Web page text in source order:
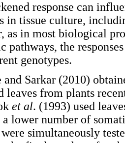
response can
in tissue culture,
as in most biological
pathways, the
genotypes.
and Sarkar (2010)
leaves from plants
et al. (1993) used
a lower number of
simultaneously